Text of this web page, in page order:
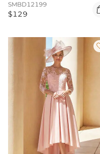
SMBD12199
$129